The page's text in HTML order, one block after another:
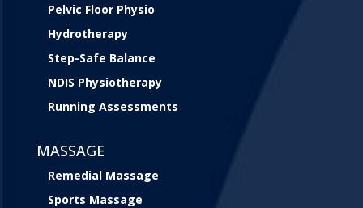
Pelvic Floor Physio
Hydrotherapy
Step-Safe Balance
NDIS Physiotherapy
Running Assessments
MASSAGE
Remedial Massage
Sports Massage